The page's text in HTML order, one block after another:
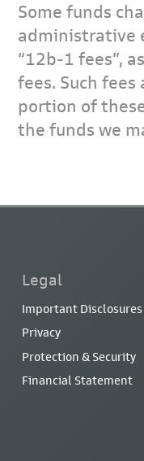
Some funds
administrative
“12b-1 fees”,
fees. Such
portion of
the funds we
Legal
Important Disclosures
Privacy
Protection & Security
Financial Statement